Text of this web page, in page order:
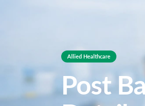
Allied Healthcare
Post